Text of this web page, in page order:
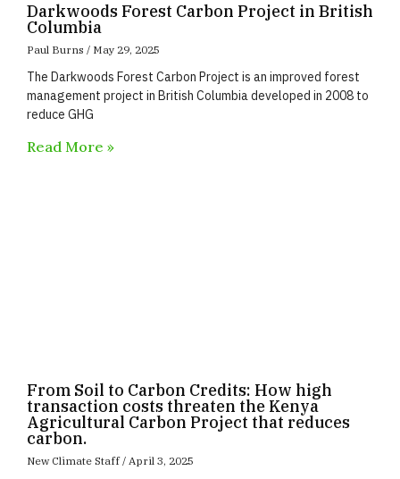
Darkwoods Forest Carbon Project in British
Columbia
Paul Burns May 29, 2025
The Darkwoods Forest Carbon Project is an improved forest
management project in British Columbia developed in 2008 to
reduce GHG
Read More »
From Soil to Carbon Credits: How high
transaction costs threaten the Kenya
Agricultural Carbon Project that reduces
carbon.
New Climate Staff April 3, 2025